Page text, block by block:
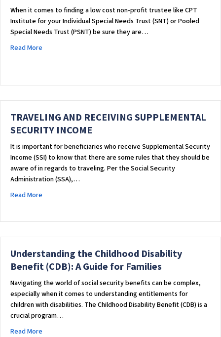
When it comes to finding a low cost non-profit trustee like CPT
Institute for your Individual Special Needs Trust (SNT) or Pooled
Special Needs Trust (PSNT) be sure they are…
Read More
TRAVELING AND RECEIVING SUPPLEMENTAL
SECURITY INCOME
It is important for beneficiaries who receive Supplemental Security
Income (SSI) to know that there are some rules that they should be
aware of in regards to traveling. Per the Social Security
Administration (SSA),…
Read More
Understanding the Childhood Disability
Benefit (CDB): A Guide for Families
Navigating the world of social security benefits can be complex,
especially when it comes to understanding entitlements for
children with disabilities. The Childhood Disability Benefit (CDB) is a
crucial program…
Read More